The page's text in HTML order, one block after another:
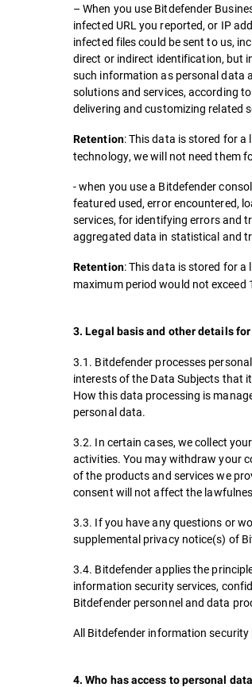
– When you use Bitdefender
infected URL you reported, or IP
infected files could be sent to us,
direct or indirect identification, but
such information as personal data
solutions and services, according
delivering and customizing related
Retention: This data is stored for
technology, we will not need them
- when you use a Bitdefender
featured used, error encountered,
services, for identifying errors and
aggregated data in statistical and
Retention: This data is stored for
maximum period would not
3. Legal basis and other details
3.1. Bitdefender processes
interests of the Data Subjects that
How this data processing is
personal data.
3.2. In certain cases, we collect
activities. You may withdraw your
of the products and services we
consent will not affect the
3.3. If you have any questions or
supplemental privacy notice(s) of
3.4. Bitdefender applies the
information security services,
Bitdefender personnel and data
All Bitdefender information security
4. Who has access to personal data